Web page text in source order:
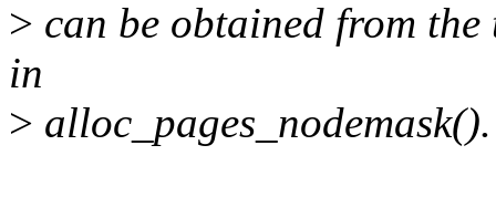
> can be obtained from
in
> alloc_pages_nodemask().